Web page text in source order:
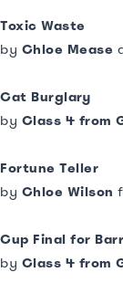
Toxic Waste
by Chloe Mease
Cat Burglary
by Class 4 from
Fortune Teller
by Chloe Wilson
Cup Final for
by Class 4 from